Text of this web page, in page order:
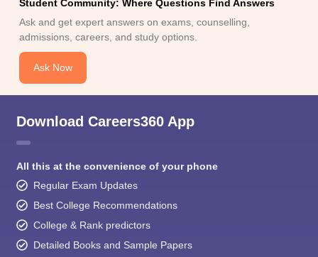
Student Community: Where Questions Find Answers
Ask and get expert answers on exams, counselling,
admissions, careers, and study options.
Ask Now
Download Careers360 App
All this at the convenience of your phone
Regular Exam Updates
Best College Recommendations
College & Rank predictors
Detailed Books and Sample Papers